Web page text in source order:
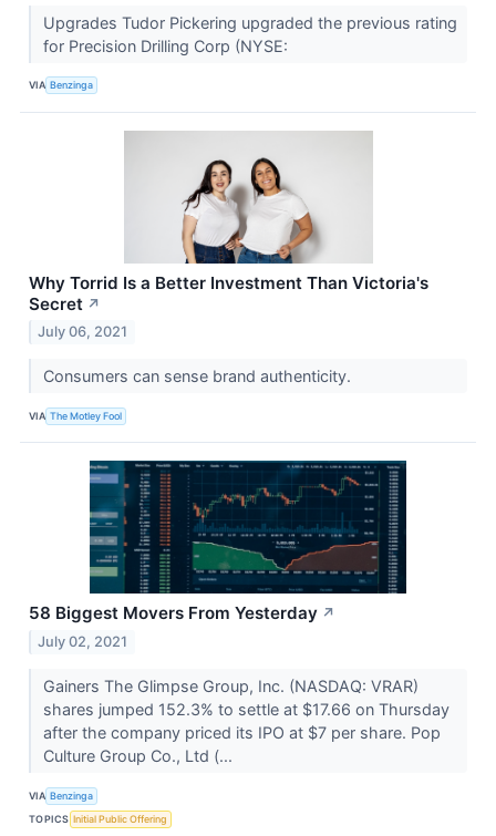
Upgrades Tudor Pickering upgraded the previous rating
for Precision Drilling Corp (NYSE:
VIA Benzinga
Why Torrid Is a Better Investment Than Victoria's
Secret ↗
July 06, 2021
Consumers can sense brand authenticity.
VIA The Motley Fool
58 Biggest Movers From Yesterday ↗
July 02, 2021
Gainers The Glimpse Group, Inc. (NASDAQ: VRAR)
shares jumped 152.3% to settle at $17.66 on Thursday
after the company priced its IPO at $7 per share. Pop
Culture Group Co., Ltd (...
VIA Benzinga
TOPICS Initial Public Offering